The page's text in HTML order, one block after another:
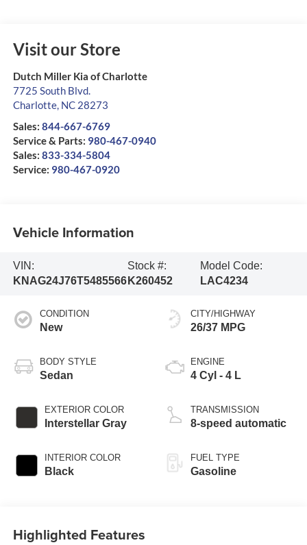
Visit our Store
Dutch Miller Kia of Charlotte
7725 South Blvd.
Charlotte, NC 28273
Sales: 844-667-6769
Service & Parts: 980-467-0940
Sales: 833-334-5804
Service: 980-467-0920
Vehicle Information
VIN:
KNAG24J76T5485566
Stock #:
K260452
Model Code:
LAC4234
CONDITION
New
BODY STYLE
Sedan
EXTERIOR COLOR
Interstellar Gray
INTERIOR COLOR
Black
CITY/HIGHWAY
26/37 MPG
ENGINE
4 Cyl - 4 L
TRANSMISSION
8-speed automatic
FUEL TYPE
Gasoline
Highlighted Features